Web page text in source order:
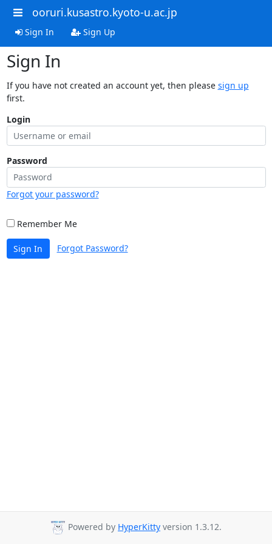
ooruri.kusastro.kyoto-u.ac.jp
Sign In Sign Up
Sign In
If you have not created an account yet, then please sign up
first.
Login
Password
Forgot your password?
Remember Me
Sign In Forgot Password?
Powered by HyperKitty version 1.3.12.